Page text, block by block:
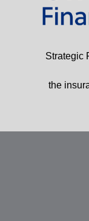
Strategic
the